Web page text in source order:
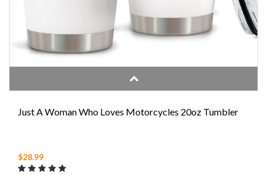
Just A Woman Who Loves Motorcycles 20oz Tumbler
$28.99